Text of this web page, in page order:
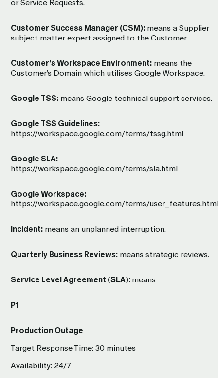
or Service Requests.
Customer Success Manager (CSM): means a Supplier
subject matter expert assigned to the Customer.
Customer’s Workspace Environment: means the
Customer’s Domain which utilises Google Workspace.
Google TSS: means Google technical support services.
Google TSS Guidelines:
https://workspace.google.com/terms/tssg.html
Google SLA:
https://workspace.google.com/terms/sla.html
Google Workspace:
https://workspace.google.com/terms/
Incident: means an unplanned interruption.
Quarterly Business Reviews: means strategic reviews.
Service Level Agreement (SLA): means
P1
Production Outage
Target Response Time: 30 minutes
Availability: 24/7